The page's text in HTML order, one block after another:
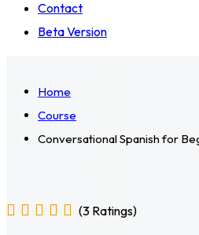
Contact
Beta Version
Home
Course
Conversational Spanish for
(3 Ratings)